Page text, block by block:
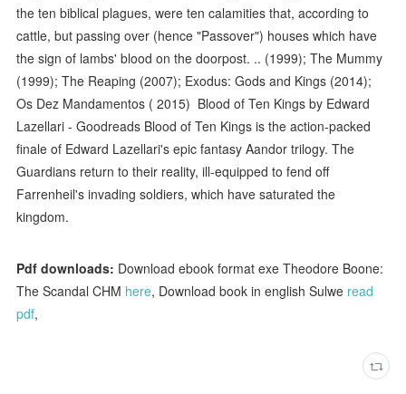
the ten biblical plagues, were ten calamities that, according to
cattle, but passing over (hence "Passover") houses which have
the sign of lambs' blood on the doorpost. .. (1999); The Mummy
(1999); The Reaping (2007); Exodus: Gods and Kings (2014);
Os Dez Mandamentos ( 2015) Blood of Ten Kings by Edward
Lazellari - Goodreads Blood of Ten Kings is the action-packed
finale of Edward Lazellari's epic fantasy Aandor trilogy. The
Guardians return to their reality, ill-equipped to fend off
Farrenheil's invading soldiers, which have saturated the
kingdom.
Pdf downloads: Download ebook format exe Theodore Boone:
The Scandal CHM here, Download book in english Sulwe read
pdf,